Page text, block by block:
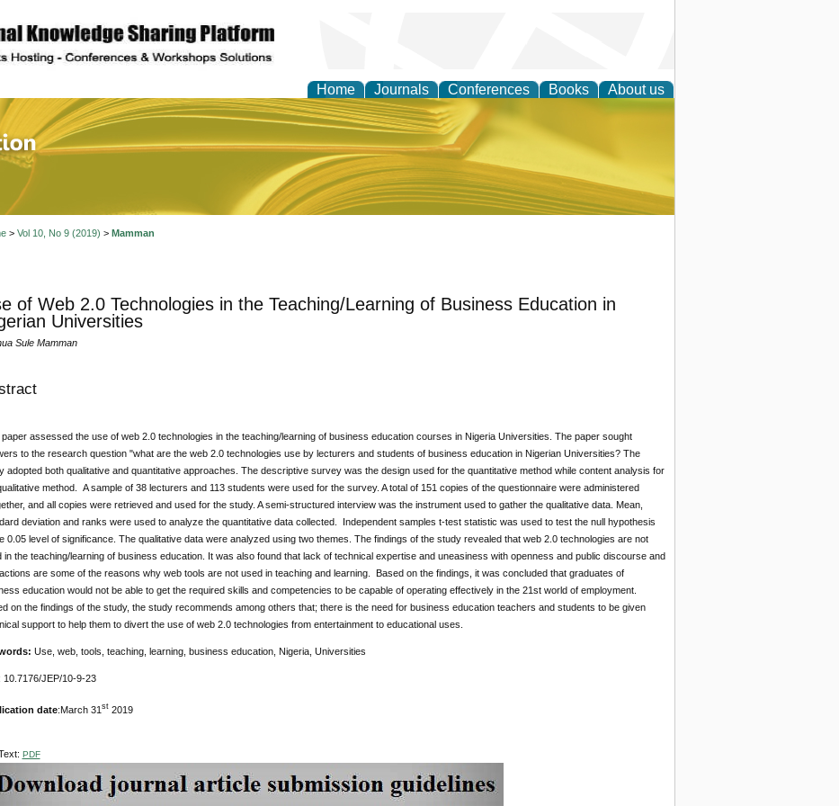
Home Journals Conferences Books About us
of Education and Practice
> Vol 10, No 9 (2019) > Mamman
of Web 2.0 Technologies in the Teaching/Learning of Business Education in
Universities
Sule Mamman
assessed the use of web 2.0 technologies in the teaching/learning of business education courses in Nigeria Universities. The paper sought
to the research question "what are the web 2.0 technologies use by lecturers and students of business education in Nigerian Universities? The
adopted both qualitative and quantitative approaches. The descriptive survey was the design used for the quantitative method while content analysis for
method. A sample of 38 lecturers and 113 students were used for the survey. A total of 151 copies of the questionnaire were administered
and all copies were retrieved and used for the study. A semi-structured interview was the instrument used to gather the qualitative data. Mean,
deviation and ranks were used to analyze the quantitative data collected. Independent samples t-test statistic was used to test the null hypothesis
0.05 level of significance. The qualitative data were analyzed using two themes. The findings of the study revealed that web 2.0 technologies are not
in the teaching/learning of business education. It was also found that lack of technical expertise and uneasiness with openness and public discourse and
are some of the reasons why web tools are not used in teaching and learning. Based on the findings, it was concluded that graduates of
education would not be able to get the required skills and competencies to be capable of operating effectively in the 21st world of employment.
on the findings of the study, the study recommends among others that; there is the need for business education teachers and students to be given
support to help them to divert the use of web 2.0 technologies from entertainment to educational uses.
Use, web, tools, teaching, learning, business education, Nigeria, Universities
: 10.7176/JEP/10-9-23
date:March 31 st2019
PDF